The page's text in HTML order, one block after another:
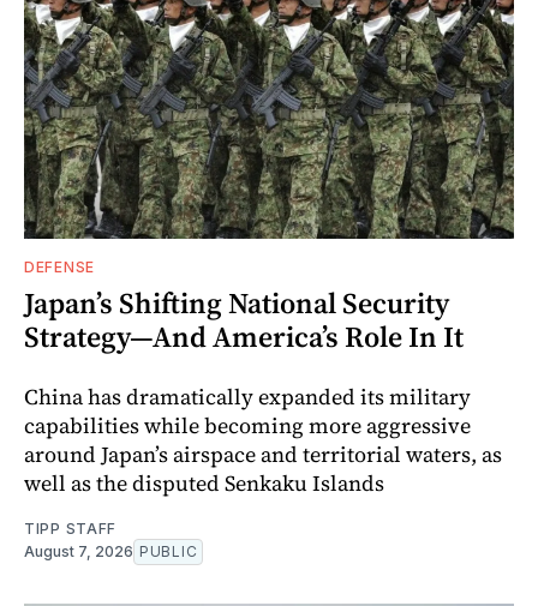
DEFENSE
Japan’s Shifting National Security
Strategy—And America’s Role In It
China has dramatically expanded its military
capabilities while becoming more aggressive
around Japan’s airspace and territorial waters, as
well as the disputed Senkaku Islands
TIPP STAFF
August 7, 2026 PUBLIC